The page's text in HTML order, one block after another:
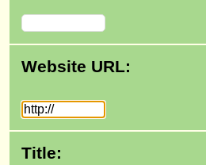
Website URL:
Title: